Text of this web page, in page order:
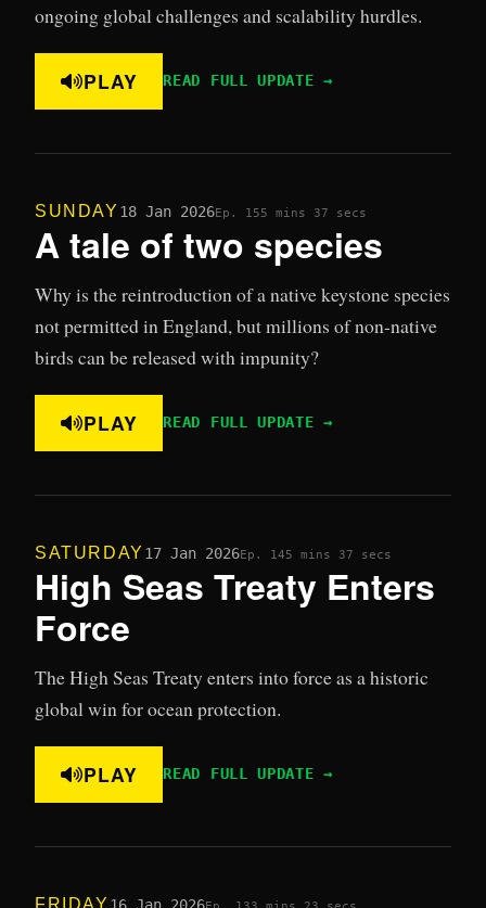
ongoing global challenges and scalability hurdles.
PLAY READ FULL UPDATE →
SUNDAY 18 Jan 2026Ep. 155 mins 37 secs
A tale of two species
Why is the reintroduction of a native keystone species
not permitted in England, but millions of non-native
birds can be released with impunity?
PLAY READ FULL UPDATE →
SATURDAY 17 Jan 2026Ep. 145 mins 37 secs
High Seas Treaty Enters
Force
The High Seas Treaty enters into force as a historic
global win for ocean protection.
PLAY READ FULL UPDATE →
FRIDAY 16 Jan 2026